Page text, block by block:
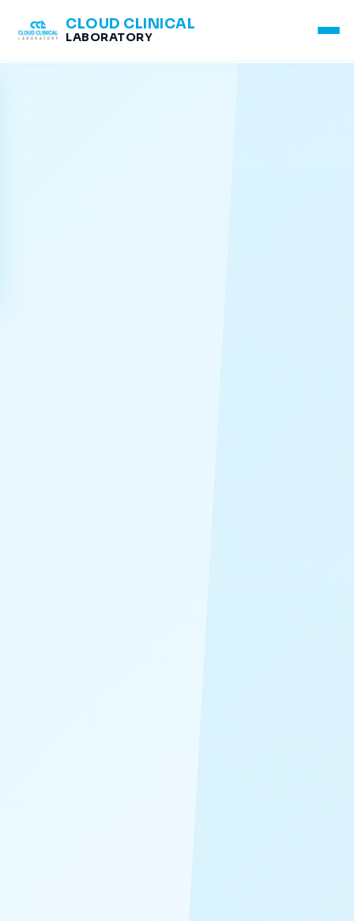
CLOUD CLINICAL
LABORATORY